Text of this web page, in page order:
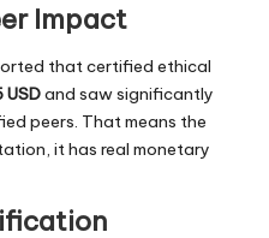
Impact
that certified ethical
USDand saw significantly
peers. That means the
it has real monetary